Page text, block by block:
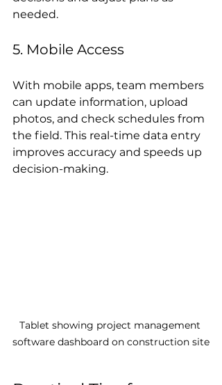
needed.
5. Mobile Access
With mobile apps, team members
can update information, upload
photos, and check schedules from
the field. This real-time data entry
improves accuracy and speeds up
decision-making.
Tablet showing project management
software dashboard on construction site